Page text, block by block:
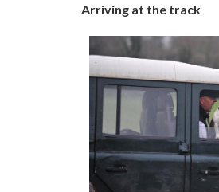
Arriving at the track